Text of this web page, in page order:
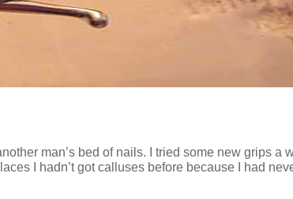
man’s bed of nails. I tried some new grips a
I hadn’t got calluses before because I had